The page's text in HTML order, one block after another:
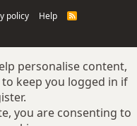
policy Help
R
personalise content,
keep you logged in if
you are consenting to